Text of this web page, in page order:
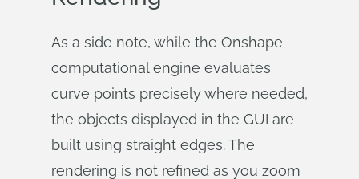
As a side note, while the Onshape
computational engine evaluates
curve points precisely where needed,
the objects displayed in the GUI are
built using straight edges. The
rendering is not refined as you zoom